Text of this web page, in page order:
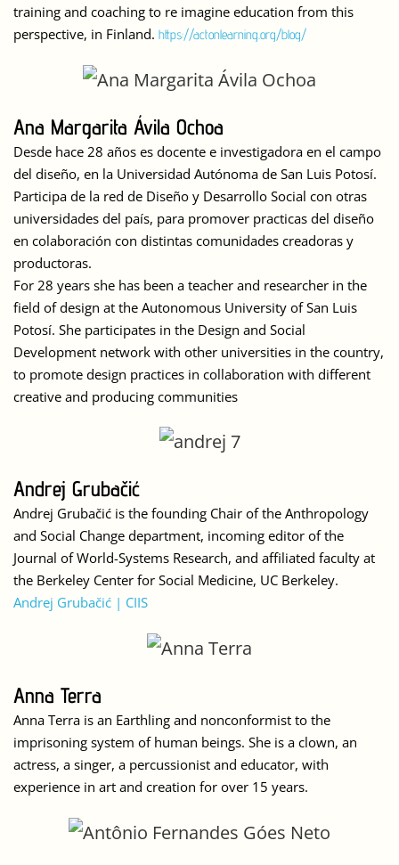
training and coaching to re imagine education from this
perspective, in Finland. https://actonlearning.org/blog/
Ana Margarita Ávila Ochoa
Desde hace 28 años es docente e investigadora en el campo
del diseño, en la Universidad Autónoma de San Luis Potosí.
Participa de la red de Diseño y Desarrollo Social con otras
universidades del país, para promover practicas del diseño
en colaboración con distintas comunidades creadoras y
productoras.
For 28 years she has been a teacher and researcher in the
field of design at the Autonomous University of San Luis
Potosí. She participates in the Design and Social
Development network with other universities in the country,
to promote design practices in collaboration with different
creative and producing communities
Andrej Grubačić
Andrej Grubačić is the founding Chair of the Anthropology
and Social Change department, incoming editor of the
Journal of World-Systems Research, and affiliated faculty at
the Berkeley Center for Social Medicine, UC Berkeley.
Andrej Grubačić | CIIS
Anna Terra
Anna Terra is an Earthling and nonconformist to the
imprisoning system of human beings. She is a clown, an
actress, a singer, a percussionist and educator, with
experience in art and creation for over 15 years.